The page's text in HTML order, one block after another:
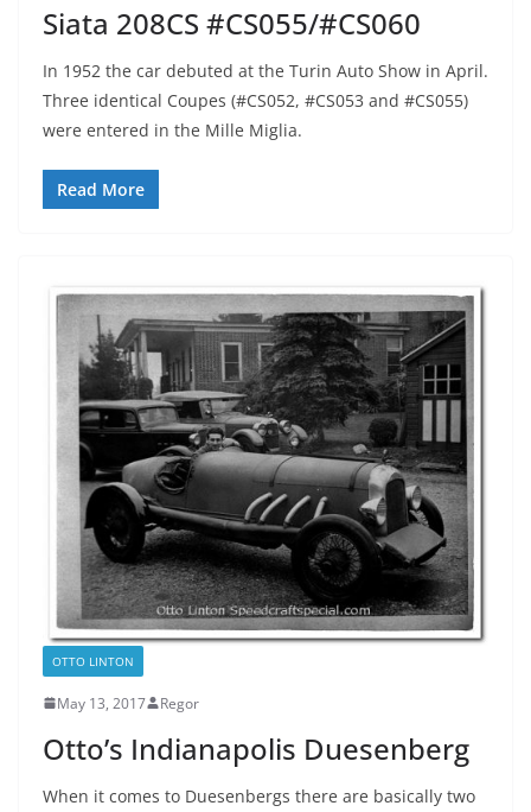
Siata 208CS #CS055/#CS060
In 1952 the car debuted at the Turin Auto Show in April.
Three identical Coupes (#CS052, #CS053 and #CS055)
were entered in the Mille Miglia.
Read More
OTTO LINTON
May 13, 2017 Regor
Otto’s Indianapolis Duesenberg
When it comes to Duesenbergs there are basically two